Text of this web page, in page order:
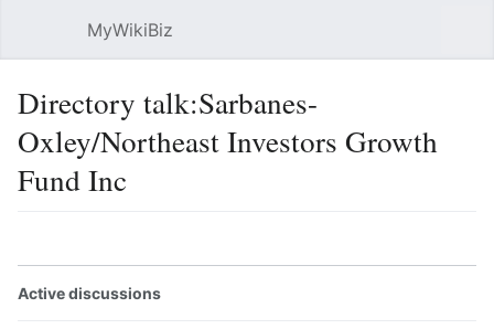
MyWikiBiz
Directory talk:Sarbanes-
Oxley/Northeast Investors Growth
Fund Inc
Active discussions